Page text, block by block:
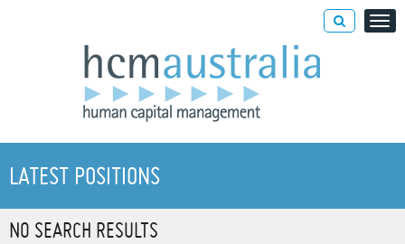
LATEST POSITIONS
NO SEARCH RESULTS